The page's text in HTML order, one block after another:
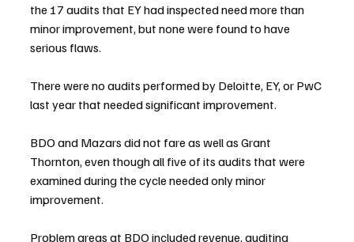
the 17 audits that EY had inspected need more than
minor improvement, but none were found to have
serious flaws.
There were no audits performed by Deloitte, EY, or PwC
last year that needed significant improvement.
BDO and Mazars did not fare as well as Grant
Thornton, even though all five of its audits that were
examined during the cycle needed only minor
improvement.
Problem areas at BDO included revenue, auditing